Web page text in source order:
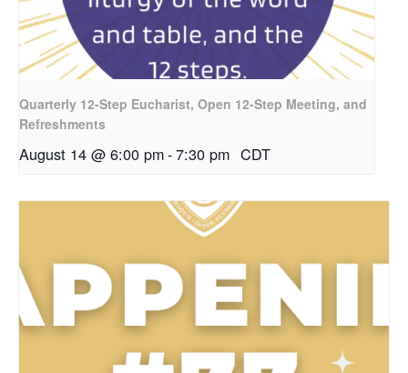
Quarterly 12-Step Eucharist, Open 12-Step Meeting, and
Refreshments
August 14 @ 6:00 pm-7:30 pm CDT